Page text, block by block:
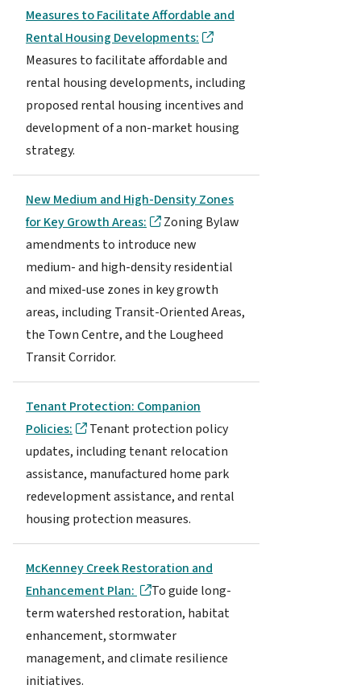
Measures to Facilitate Affordable and
Rental Housing Developments:
Measures to facilitate affordable and
rental housing developments, including
proposed rental housing incentives and
development of a non-market housing
strategy.
New Medium and High-Density Zones
for Key Growth Areas:
Zoning Bylaw
amendments to introduce new
medium- and high-density residential
and mixed-use zones in key growth
areas, including Transit-Oriented Areas,
the Town Centre, and the Lougheed
Transit Corridor.
Tenant Protection: Companion
Policies:
Tenant protection policy
updates, including tenant relocation
assistance, manufactured home park
redevelopment assistance, and rental
housing protection measures.
McKenney Creek Restoration and
Enhancement Plan:
To guide long-
term watershed restoration, habitat
enhancement, stormwater
management, and climate resilience
initiatives.